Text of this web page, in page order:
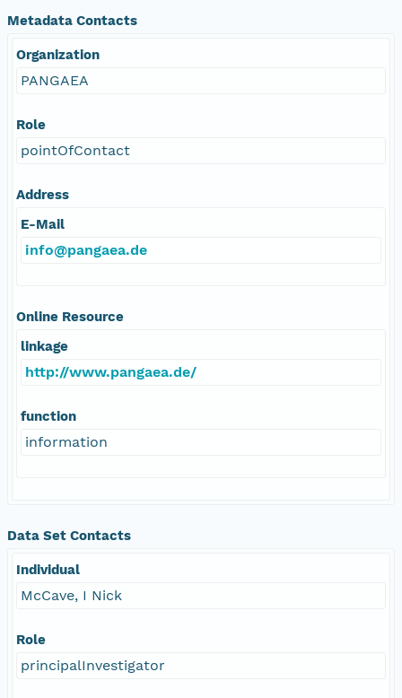
Metadata Contacts
Organization
PANGAEA
Role
pointOfContact
Address
E-Mail
info@pangaea.de
Online Resource
linkage
http://www.pangaea.de/
function
information
Data Set Contacts
Individual
McCave, I Nick
Role
principalInvestigator